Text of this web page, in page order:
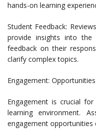
hands-on learning
Student Feedback:
provide insights into the
feedback on their
clarify complex topics.
Engagement:
Engagement is crucial
learning environment.
engagement opportunities